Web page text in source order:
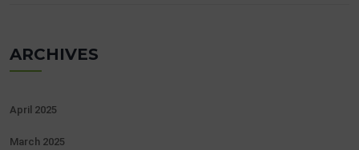
ARCHIVES
April 2025
March 2025